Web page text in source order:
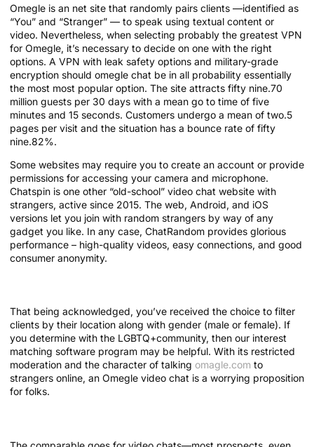
Omegle is an net site that randomly pairs clients —identified as
“You” and “Stranger” — to speak using textual content or
video. Nevertheless, when selecting probably the greatest VPN
for Omegle, it’s necessary to decide on one with the right
options. A VPN with leak safety options and military-grade
encryption should omegle chat be in all probability essentially
the most most popular option. The site attracts fifty nine.70
million guests per 30 days with a mean go to time of five
minutes and 15 seconds. Customers undergo a mean of two.5
pages per visit and the situation has a bounce rate of fifty
nine.82%.
Some websites may require you to create an account or provide
permissions for accessing your camera and microphone.
Chatspin is one other “old-school” video chat website with
strangers, active since 2015. The web, Android, and iOS
versions let you join with random strangers by way of any
gadget you like. In any case, ChatRandom provides glorious
performance – high-quality videos, easy connections, and good
consumer anonymity.
That being acknowledged, you’ve received the choice to filter
clients by their location along with gender (male or female). If
you determine with the LGBTQ+community, then our interest
matching software program may be helpful. With its restricted
moderation and the character of talking omagle.com to
strangers online, an Omegle video chat is a worrying proposition
for folks.